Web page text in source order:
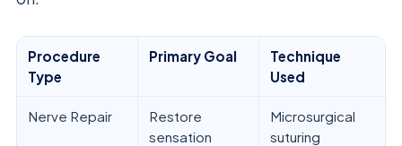
Procedure
Type
Primary Goal
Technique
Used
Nerve Repair
Restore
sensation
Microsurgical
suturing